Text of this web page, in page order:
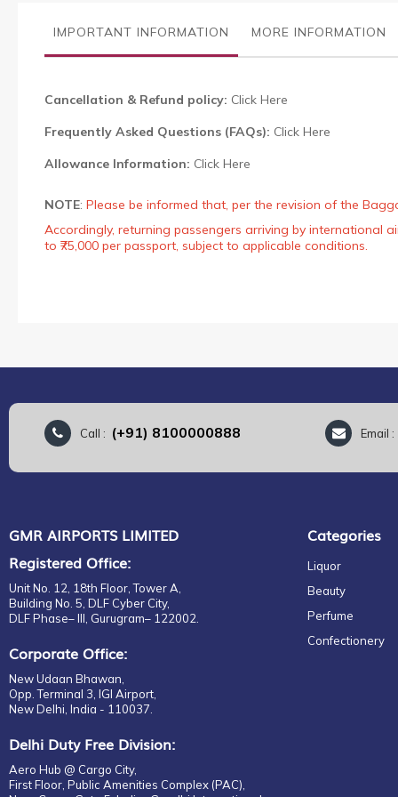
galleryIMPORTANT INFORMATION MORE INFORMATION
Cancellation & Refund policy: Click Here
Frequently Asked Questions (FAQs): Click Here
Allowance Information: Click Here
NOTE: Please be informed that, per the revision of the
Accordingly, returning passengers arriving by international
to ₹75,000 per passport, subject to applicable conditions.
Call : (+91) 8100000888 Email :
GMR AIRPORTS LIMITED
Registered Office:
Unit No. 12, 18th Floor, Tower A,
Building No. 5, DLF Cyber City,
DLF Phase– III, Gurugram– 122002.
Corporate Office:
New Udaan Bhawan,
Opp. Terminal 3, IGI Airport,
New Delhi, India - 110037.
Delhi Duty Free Division:
Aero Hub @ Cargo City,
First Floor, Public Amenities Complex (PAC),
Categories
Liquor
Beauty
Perfume
Confectionery